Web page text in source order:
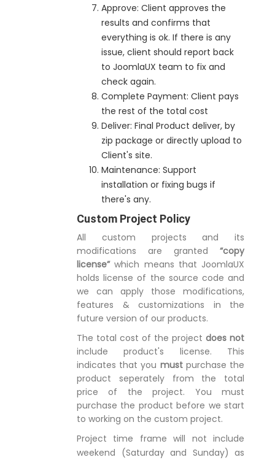
Approve: Client approves the
results and confirms that
everything is ok. If there is any
issue, client should report back
to JoomlaUX team to fix and
check again.
Complete Payment: Client pays
the rest of the total cost
Deliver: Final Product deliver, by
zip package or directly upload to
Client's site.
Maintenance: Support
installation or fixing bugs if
there's any.
Custom Project Policy
All custom projects and its
modifications are granted “copy
license”which means that JoomlaUX
holds license of the source code and
we can apply those modifications,
features & customizations in the
future version of our products.
The total cost of the project does not
include product's license. This
indicates that you mustpurchase the
product seperately from the total
price of the project. You must
purchase the product before we start
to working on the custom project.
Project time frame will not include
weekend (Saturday and Sunday) as